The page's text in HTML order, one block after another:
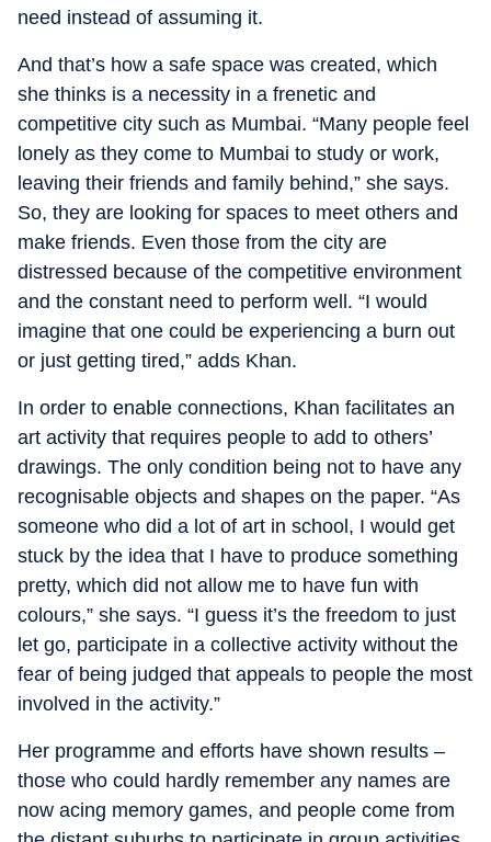
need instead of assuming it.
And that’s how a safe space was created, which
she thinks is a necessity in a frenetic and
competitive city such as Mumbai. “Many people feel
lonely as they come to Mumbai to study or work,
leaving their friends and family behind,” she says.
So, they are looking for spaces to meet others and
make friends. Even those from the city are
distressed because of the competitive environment
and the constant need to perform well. “I would
imagine that one could be experiencing a burn out
or just getting tired,” adds Khan.
In order to enable connections, Khan facilitates an
art activity that requires people to add to others’
drawings. The only condition being not to have any
recognisable objects and shapes on the paper. “As
someone who did a lot of art in school, I would get
stuck by the idea that I have to produce something
pretty, which did not allow me to have fun with
colours,” she says. “I guess it’s the freedom to just
let go, participate in a collective activity without the
fear of being judged that appeals to people the most
involved in the activity.”
Her programme and efforts have shown results –
those who could hardly remember any names are
now acing memory games, and people come from